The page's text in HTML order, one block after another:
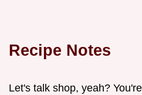
Recipe Notes
Let's talk shop, yeah?